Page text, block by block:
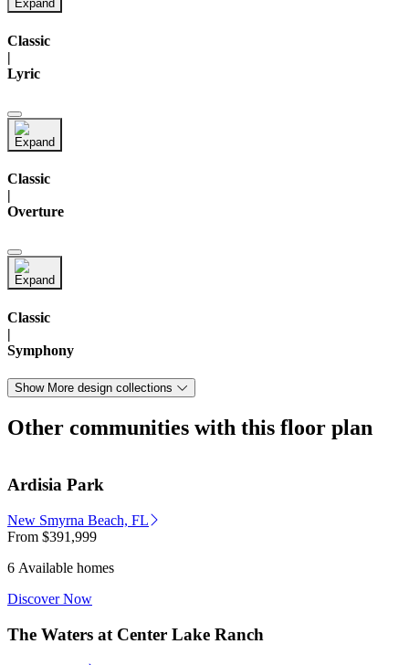
Classic
|
Lyric
Classic
|
Overture
Classic
|
Symphony
Show More design collections
Other communities with this floor plan
Ardisia Park
New Smyrna Beach, FL
From $391,999
6 Available homes
Discover Now
The Waters at Center Lake Ranch